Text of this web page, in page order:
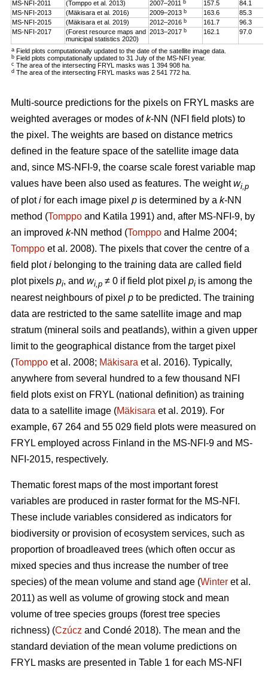
MS-NFI-2011 (Tomppo et al. 2013) 2007–2011 b 157.5
84.1
MS-NFI-2013
(Mäkisara et al. 2016) 2009–2013 b 163.6
85.3
MS-NFI-2015
(Mäkisara et al. 2019) 2012–2016 b 161.7
96.3
MS-NFI-2017
(Forest resource maps and
municipal statistics 2020)
2013–2017 b 162.1 97.0
a Field plots computationally updated to the date of the satellite image data.
b Field plots computationally updated to 31 July of the MS-NFI year.
c The area of the intersecting FRYL masks was 1 394 908 ha.
d The area of the intersecting FRYL masks was 2 541 772 ha.
Multi-source predictions for the pixels on FRYL masks are
weighted averages or modes ofk-NN (NFI field plots) to
the pixel. The weights are based on distance metrics
defined in the feature space of the satellite image data
and, since MS-NFI-9, the coarse scale forest variable map
values have been also used as features. The weightwi,p
of ploti for each image pixel p is determined by a k-NN
method (Tomppo and Katila 1991) and, after MS-NFI-9, by
an improved k-NN method (Tomppo and Halme 2004;
Tomppo et al. 2008). The pixels that cover the centre of a
field ploti belonging to the training data are called field
plot pixels pi, and wi,p ≠ 0 if field plot pixel pi is among the
nearest neighbours of pixel p to be predicted. The training
data are restricted to the same satellite image and map
stratum (mineral soils and peatlands), within a given upper
limit to the geographical distance from the target pixel
(Tomppo et al. 2008; Mäkisara et al. 2016). Typically,
anywhere from several hundred to a few thousand NFI
field plots exist on FRYL (national definition) as training
data to a satellite image (Mäkisara et al. 2019). For
example, 67 264 and 55 029 field plots were measured on
FRYL employed across Finland in the MS-NFI-9 and MS-
NFI-2015, respectively.
Thematic forest maps of the most important forest
variables are produced in raster format for the MS-NFI.
These include variables considered as indicators for
biodiversity or provision of ecosystem services, such as
proportion of broadleaved trees (which often occur as
mixed species and thus increase the number of tree
species) of the mean volume and stand age (Winter et al.
2011) as well as volume of growing stock and mean
volume of tree species groups (forest tree species
richness) (Czúcz and Condé 2018). The mean and the
standard deviation of the mean volume predictions on
FRYL masks are presented in Table 1 for each MS-NFI